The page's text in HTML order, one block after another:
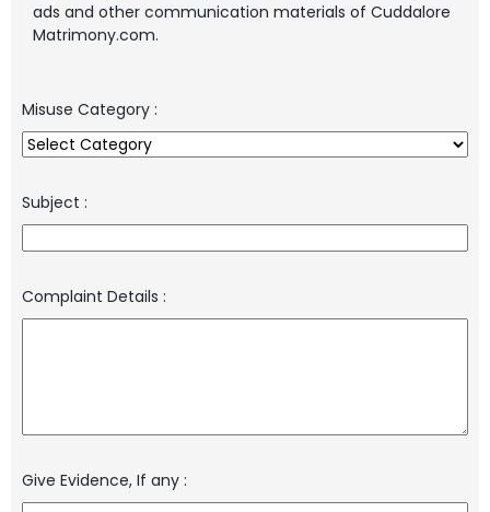
ads and other communication materials of Cuddalore
Matrimony.com.
Misuse Category :
Subject :
Complaint Details :
Give Evidence, If any :